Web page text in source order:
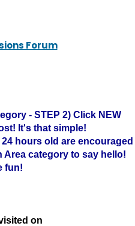
Forum
- STEP 2) Click NEW
It's that simple!
hours old are encouraged
category to say hello!
fun!
on